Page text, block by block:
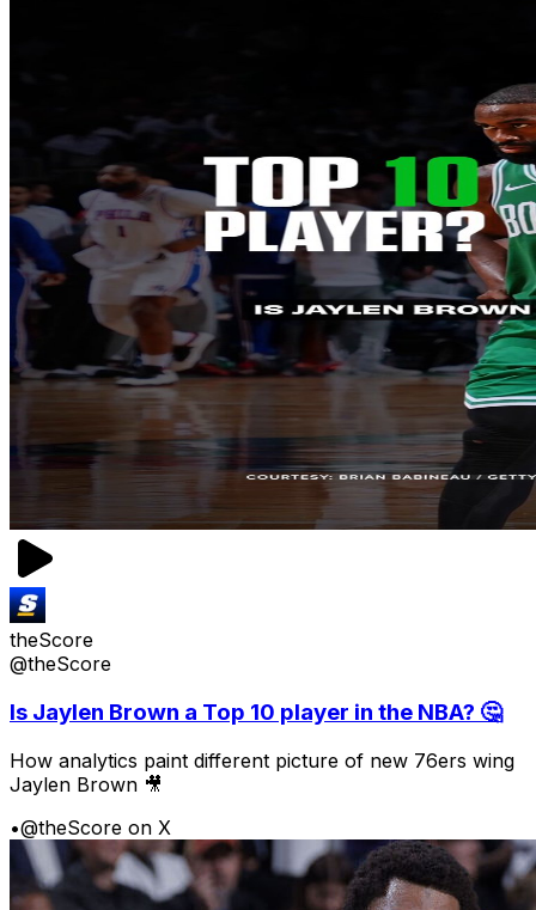
theScore
@theScore
Is Jaylen Brown a Top 10 player in the NBA? 🤔
How analytics paint different picture of new 76ers wing
Jaylen Brown 🎥
•@theScore on X